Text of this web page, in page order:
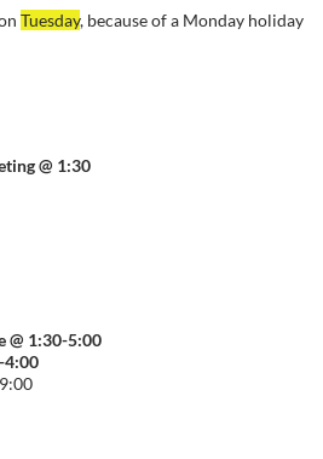
Tuesday, because of a Monday holiday
@ 1:30
@ 1:30-5:00
4:00